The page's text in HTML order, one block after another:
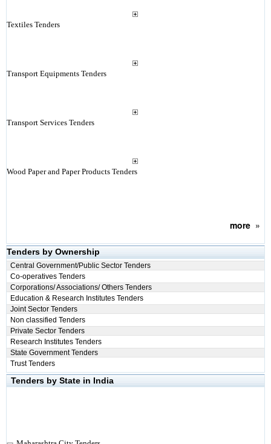
Textiles Tenders
Transport Equipments Tenders
Transport Services Tenders
Wood Paper and Paper Products Tenders
more»
Tenders by Ownership
Central Government/Public Sector Tenders
Co-operatives Tenders
Corporations/ Associations/ Others Tenders
Education & Research Institutes Tenders
Joint Sector Tenders
Non classified Tenders
Private Sector Tenders
Research Institutes Tenders
State Government Tenders
Trust Tenders
Tenders by State in India